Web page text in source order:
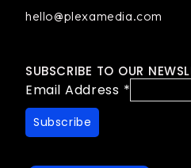
hello@plexamedia.com
SUBSCRIBE TO OUR
Email Address *